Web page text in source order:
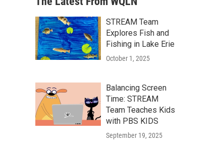
STREAM Team
Explores Fish and
Fishing in Lake Erie
October 1, 2025
Balancing Screen
Time: STREAM
Team Teaches Kids
with PBS KIDS
September 19, 2025